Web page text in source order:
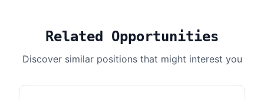
Related Opportunities
Discover similar positions that might interest you